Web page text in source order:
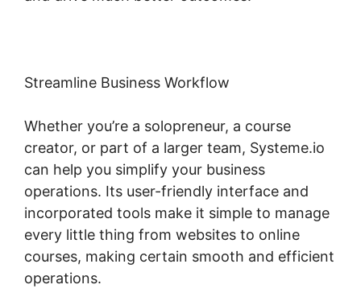
Streamline Business Workflow
Whether you’re a solopreneur, a course
creator, or part of a larger team, Systeme.io
can help you simplify your business
operations. Its user-friendly interface and
incorporated tools make it simple to manage
every little thing from websites to online
courses, making certain smooth and efficient
operations.